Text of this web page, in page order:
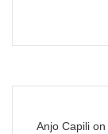
Anjo Capili on